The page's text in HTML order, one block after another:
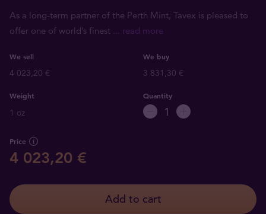
As a long-term partner of the Perth Mint, Tavex is pleased to
offer one of world’s finest ... read more
We sell We buy
4 023,20 € 3 831,30 €
Weight
1 oz
Quantity
Price
4 023,20 €
Add to cart